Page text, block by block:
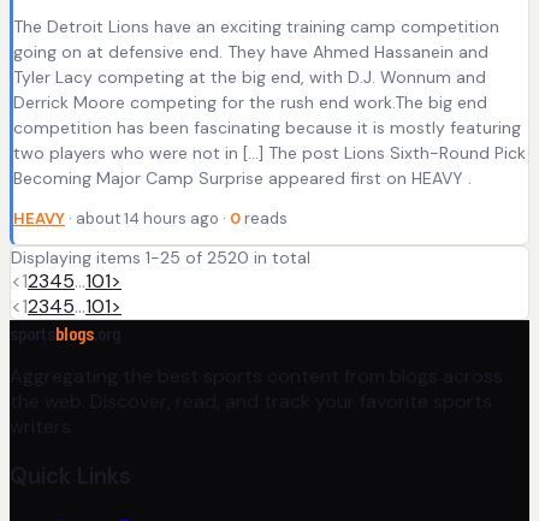
The Detroit Lions have an exciting training camp competition
going on at defensive end. They have Ahmed Hassanein and
Tyler Lacy competing at the big end, with D.J. Wonnum and
Derrick Moore competing for the rush end work.The big end
competition has been fascinating because it is mostly featuring
two players who were not in […] The post Lions Sixth-Round Pick
Becoming Major Camp Surprise appeared first on HEAVY .
HEAVY · about 14 hours ago · 0 reads
Displaying items 1-25 of 2520 in total
<12345…101>
<12345…101>
blogs
Aggregating the best sports content from blogs across
the web. Discover, read, and track your favorite sports
writers.
Quick Links